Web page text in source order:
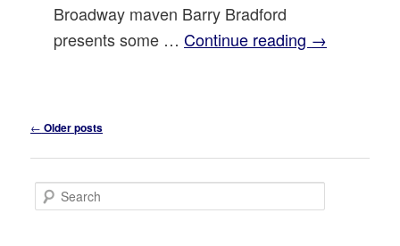
Broadway maven Barry Bradford
presents some …Continue reading →
Post
← Older posts
e